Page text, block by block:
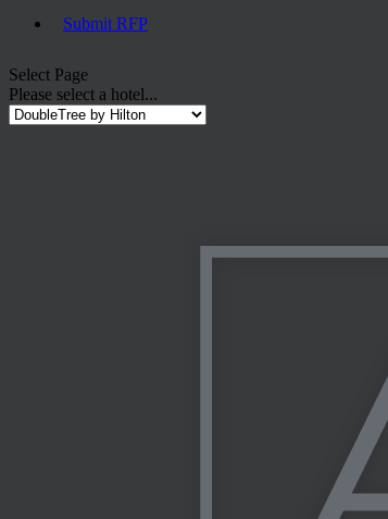
Submit RFP
Select Page
Please select a hotel...